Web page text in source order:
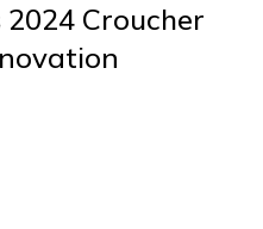
2024 Croucher